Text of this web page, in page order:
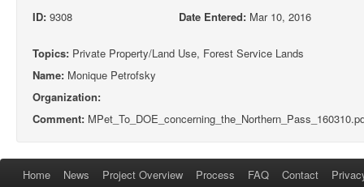
ID: 9308 Date Entered: Mar 10, 2016
Topics: Private Property/Land Use, Forest Service Lands
Name: Monique Petrofsky
Organization:
Comment:
Home News Project Overview Process FAQ Contact